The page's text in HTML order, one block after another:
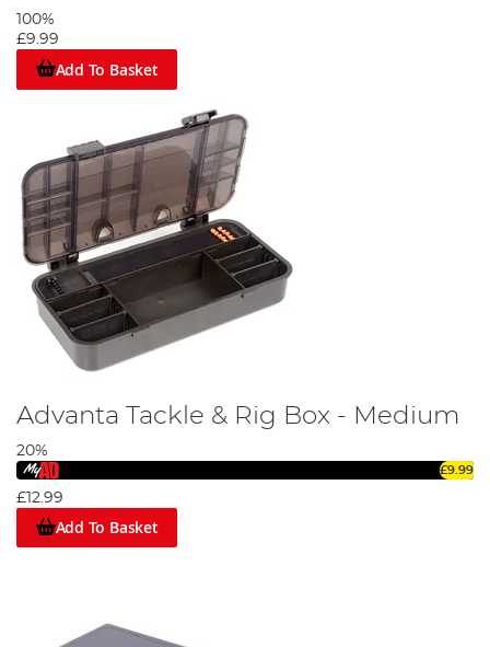
100%
£9.99
Add To Basket
Advanta Tackle & Rig Box - Medium
20%
£9.99
£12.99
Add To Basket